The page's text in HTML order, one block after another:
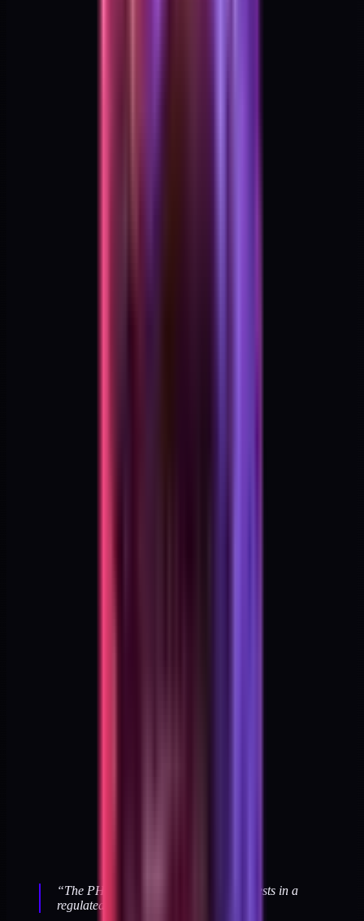
“The PHI boundary tests are the only tests in a
regulated build that pass by failing.